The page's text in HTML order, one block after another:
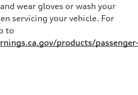
wear gloves or wash your
servicing your vehicle. For
to
products/